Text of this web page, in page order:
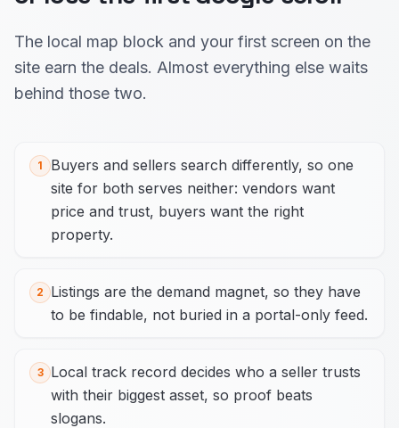
The local map block and your first screen on the
site earn the deals. Almost everything else waits
behind those two.
1
Buyers and sellers search differently, so one
site for both serves neither: vendors want
price and trust, buyers want the right
property.
2
Listings are the demand magnet, so they have
to be findable, not buried in a portal-only feed.
3
Local track record decides who a seller trusts
with their biggest asset, so proof beats
slogans.